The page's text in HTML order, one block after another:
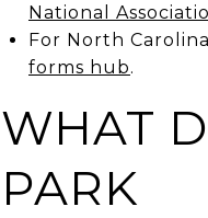
National
For North
forms hub.
WHAT
PARK